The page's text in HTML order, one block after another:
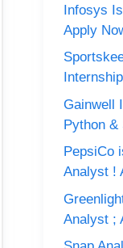
Infosys
Apply
Gainwell
Python &
PepsiCo
Analyst !
Analyst ;